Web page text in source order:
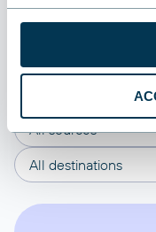
connect your
All sources
All destinations